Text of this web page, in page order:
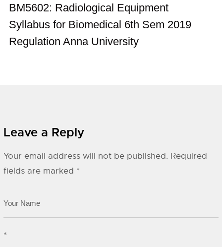
BM5602: Radiological Equipment
Syllabus for Biomedical 6th Sem 2019
Regulation Anna University
Leave a Reply
Your email address will not be published. Required
fields are marked *
*